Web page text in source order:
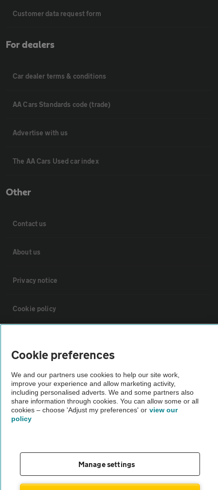
Customer data request form
For dealers
Car dealer terms & conditions
AA Cars Standards code (trade)
Advertise with us
The AA Cars Used car index
Other
Contact us
About us
Privacy notice
Cookie policy
The AA recommends an AA Cars Vehicle Inspection before purchase.
Not all cars are mechanically checked by the AA.
Cookie preferences
We and our partners use cookies to help our site work,
improve your experience and allow marketing activity,
including personalised adverts. We and some partners also
share information through cookies. You can allow some or all
cookies – choose 'Adjust my preferences' or view our
policy
Manage settings